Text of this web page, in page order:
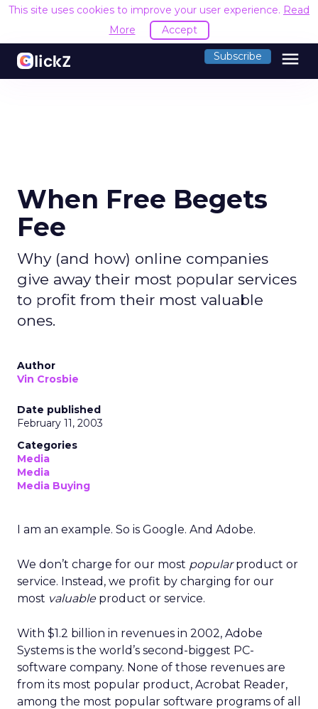
This site uses cookies to improve your user experience. Read
More
Accept
Subscribe menu
When Free Begets
Fee
Why (and how) online companies
give away their most popular services
to profit from their most valuable
ones.
Author
Vin Crosbie
Date published
February 11, 2003
Categories
Media
Media
Media Buying
I am an example. So is Google. And Adobe.
We don’t charge for our most popularproduct or
service. Instead, we profit by charging for our
most valuableproduct or service.
With $1.2 billion in revenues in 2002, Adobe
Systems is the world’s second-biggest PC-
software company. None of those revenues are
from its most popular product, Acrobat Reader,
among the most popular software programs of all